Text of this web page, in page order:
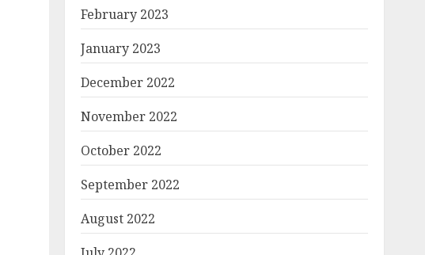
February 2023
January 2023
December 2022
November 2022
October 2022
September 2022
August 2022